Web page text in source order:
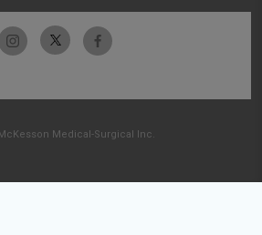
Medical-Surgical Inc.